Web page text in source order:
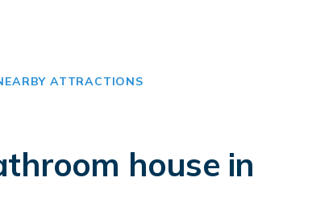
ATTRACTIONS
house in